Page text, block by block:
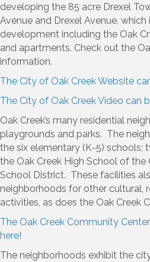
developing the 85 acre Drexel
Avenue and Drexel Avenue,
development including the Oak
and apartments. Check out the
information.
The City of Oak Creek Website
The City of Oak Creek Video can
Oak Creek’s many residential
playgrounds and parks. The
the six elementary (K-5) schools;
the Oak Creek High School of the
School District. These facilities
neighborhoods for other cultural,
activities, as does the Oak Creek
The Oak Creek Community
here!
The neighborhoods exhibit the